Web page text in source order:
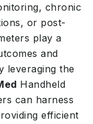
chronic
or post-
play a
and
leveraging the
Handheld
can harness
efficient